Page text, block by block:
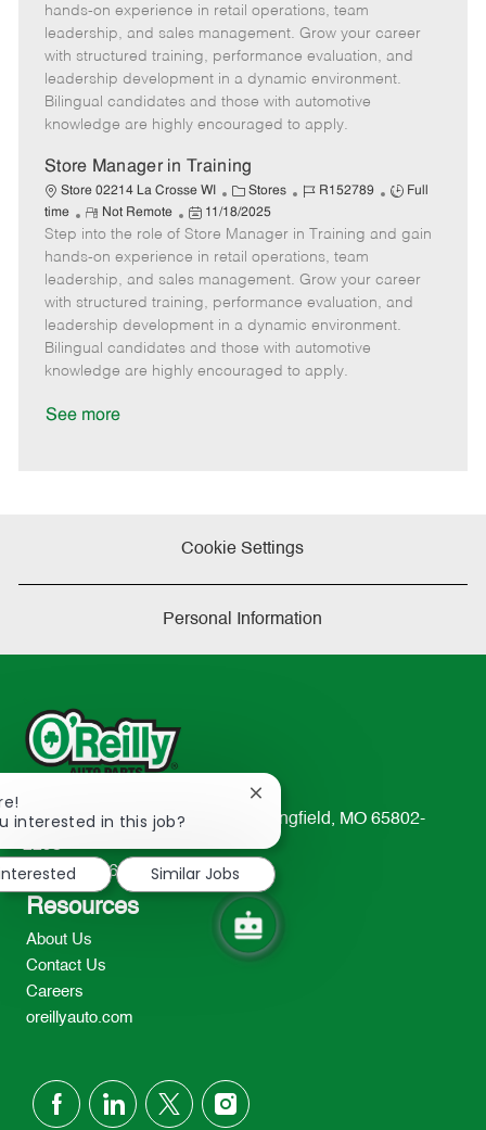
e
g
o
r
y
I
d
y
p
e
m
o
t
e
s
t
e
d
e
hands-on experience in retail operations, team
leadership, and sales management. Grow your career
with structured training, performance evaluation, and
leadership development in a dynamic environment.
Bilingual candidates and those with automotive
knowledge are highly encouraged to apply.
Store Manager in Training
Store 02214 La Crosse WI
C
a
t
e
g
o
Stores
J
b
I
d
R152789
J
b
y
p
e
Full
time
R
e
m
o
t
e
Not Remote
P
o
s
t
e
d
11/18/2025
Step into the role of Store Manager in Training and gain
hands-on experience in retail operations, team
leadership, and sales management. Grow your career
with structured training, performance evaluation, and
leadership development in a dynamic environment.
Bilingual candidates and those with automotive
knowledge are highly encouraged to apply.
See more
Cookie Settings
Personal Information
233 South Patterson Avenue Springfield, MO 65802-
2298
TEL: 417-862-2674
Resources
About Us
Contact Us
Careers
oreillyauto.com
follow
interested in this job?
Close
chatbot
notification
Similar Jobs